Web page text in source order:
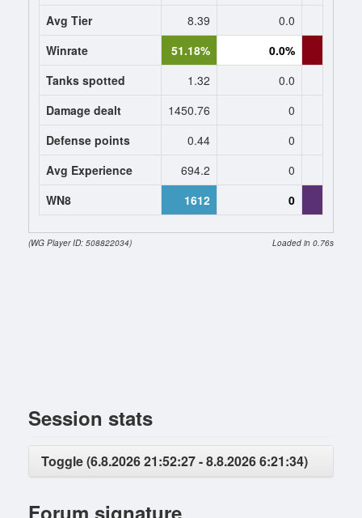
Avg Tier
8.39 0.0
Winrate
51.18% 0.0%
Tanks spotted
1.32 0.0
Damage dealt
1450.76 0
Defense points
0.44 0
Avg Experience
694.2 0
WN8
1612 0
(WG Player ID: 508822034) Loaded in 0.76s
Session stats
Toggle (6.8.2026 21:52:27 - 8.8.2026 6:21:34)
Forum signature